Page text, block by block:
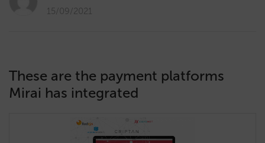
15/09/2021
These are the payment platforms
Mirai has integrated